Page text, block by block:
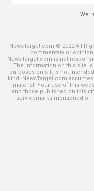
We
NewsTarget.com © 2022 All
commentary or
NewsTarget.com is not
The information on this site
purposes only. It is not
kind. NewsTarget.com
material. Your use of this
and those published on this
servicemarks mentioned on